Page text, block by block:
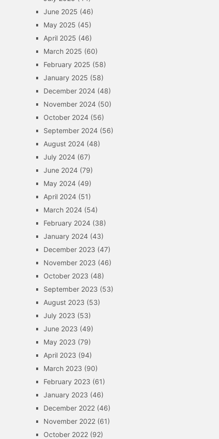
June 2025 (46)
May 2025 (45)
April 2025 (46)
March 2025 (60)
February 2025 (58)
January 2025 (58)
December 2024(48)
November 2024(50)
October 2024(56)
September 2024(56)
August 2024(48)
July 2024(67)
June 2024(79)
May 2024(49)
April 2024(51)
March 2024(54)
February 2024(38)
January 2024(43)
December 2023 (47)
November 2023 (46)
October 2023 (48)
September 2023 (53)
August 2023 (53)
July 2023 (53)
June 2023 (49)
May 2023 (79)
April 2023 (94)
March 2023 (90)
February 2023 (61)
January 2023 (46)
December 2022(46)
November 2022(61)
October 2022(92)